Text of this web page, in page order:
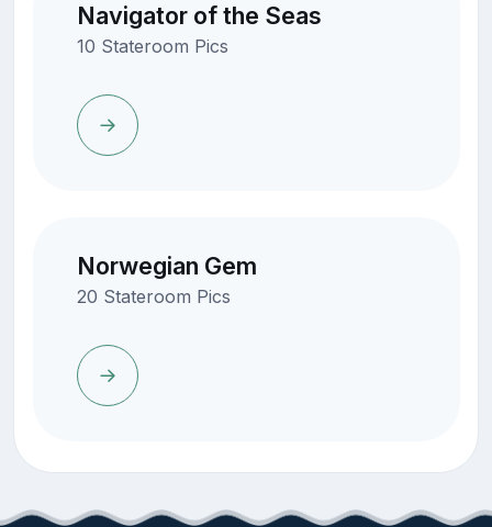
Navigator of the Seas
10 Stateroom Pics
Norwegian Gem
20 Stateroom Pics